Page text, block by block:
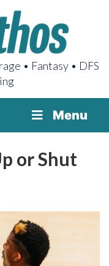
• Fantasy • DFS
Menu
or Shut